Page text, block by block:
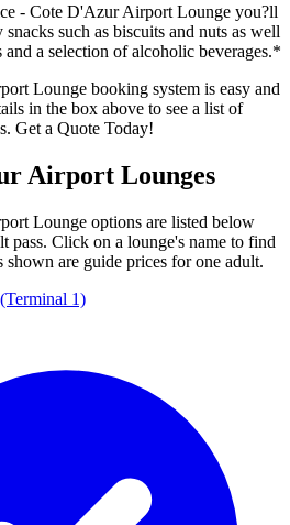
- Cote D'Azur Airport Lounge you?ll
such as biscuits and nuts as well
and a selection of alcoholic beverages.*
Lounge booking system is easy and
in the box above to see a list of
Get a Quote Today!
Airport Lounges
Lounge options are listed below
pass. Click on a lounge's name to find
are guide prices for one adult.
1)